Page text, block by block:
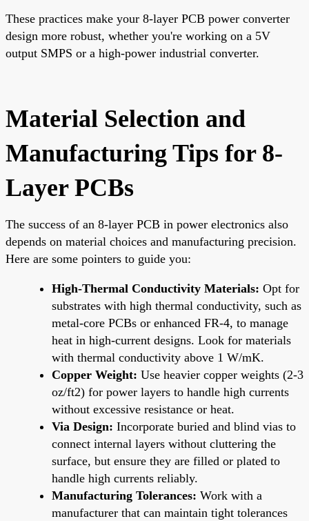
These practices make your 8-layer PCB power converter
design more robust, whether you're working on a 5V
output SMPS or a high-power industrial converter.
Material Selection and
Manufacturing Tips for 8-
Layer PCBs
The success of an 8-layer PCB in power electronics also
depends on material choices and manufacturing precision.
Here are some pointers to guide you:
High-Thermal Conductivity Materials: Opt for
substrates with high thermal conductivity, such as
metal-core PCBs or enhanced FR-4, to manage
heat in high-current designs. Look for materials
with thermal conductivity above 1 W/mK.
Copper Weight: Use heavier copper weights (2-3
oz/ft2) for power layers to handle high currents
without excessive resistance or heat.
Via Design: Incorporate buried and blind vias to
connect internal layers without cluttering the
surface, but ensure they are filled or plated to
handle high currents reliably.
Manufacturing Tolerances: Work with a
manufacturer that can maintain tight tolerances